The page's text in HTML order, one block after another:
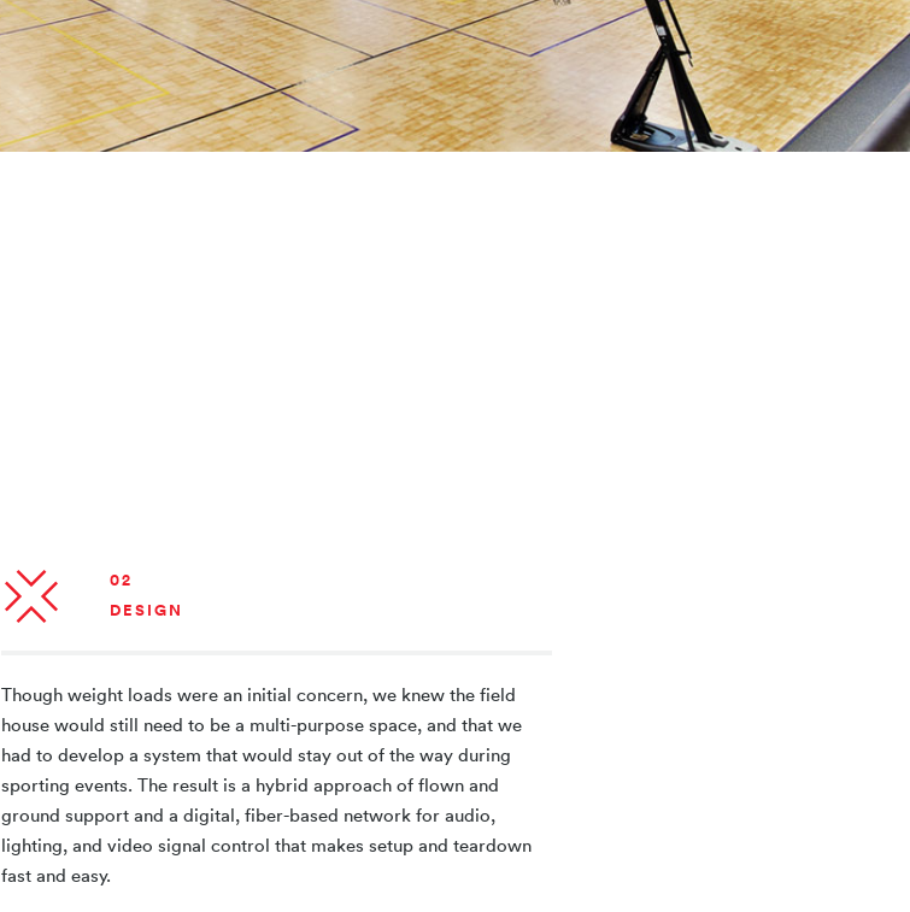
02
DESIGN
Though weight loads were an initial concern, we knew the field
house would still need to be a multi-purpose space, and that we
had to develop a system that would stay out of the way during
sporting events. The result is a hybrid approach of flown and
ground support and a digital, fiber-based network for audio,
lighting, and video signal control that makes setup and teardown
fast and easy.